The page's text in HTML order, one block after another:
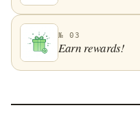
№ 03
Earn rewards!